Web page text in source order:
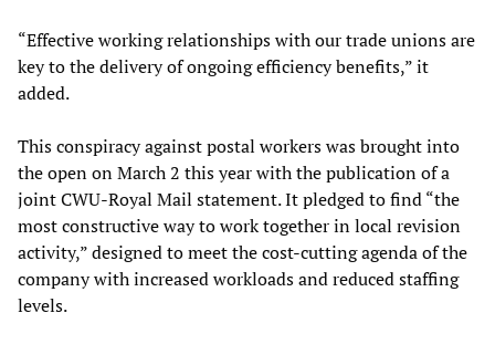
“Effective working relationships with our trade unions are
key to the delivery of ongoing efficiency benefits,” it
added.
This conspiracy against postal workers was brought into
the open on March 2 this year with the publication of a
joint CWU-Royal Mail statement. It pledged to find “the
most constructive way to work together in local revision
activity,” designed to meet the cost-cutting agenda of the
company with increased workloads and reduced staffing
levels.